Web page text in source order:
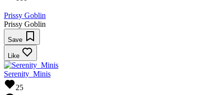
Prissy Goblin
Prissy Goblin
Save
Like
Serenity_Minis
25